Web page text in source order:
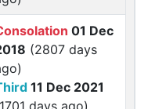
01 Dec
(2807 days
11 Dec 2021
days ago)